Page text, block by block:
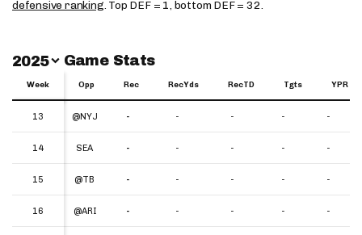
defensive ranking. Top DEF = 1, bottom DEF = 32.
Switch Year
2025 Game Stats
Week Opp Rec RecYds RecTD Tgts YPR
13 @NYJ - - - - -
14 SEA - - - - -
15 @TB - - - - -
16 @ARI - - - - -
Week
13
14
15
16